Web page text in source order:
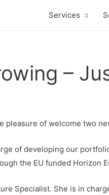
Services
–
pleasure of welcome two
of developing our
the EU funded Horizon
Specialist. She is in